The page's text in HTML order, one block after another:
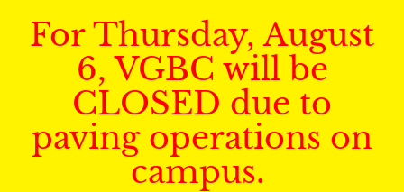
For Thursday, August
6, VGBC will be
CLOSED due to
paving operations on
campus.